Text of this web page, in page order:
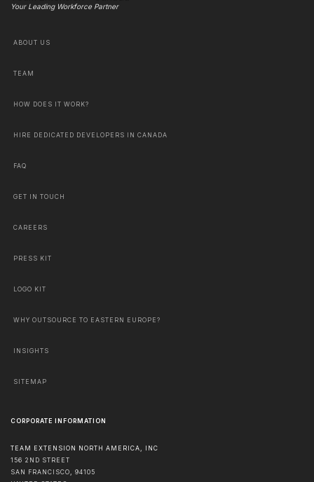
Your Leading Workforce Partner
ABOUT US
TEAM
HOW DOES IT WORK?
HIRE DEDICATED DEVELOPERS IN CANADA
FAQ
GET IN TOUCH
CAREERS
PRESS KIT
LOGO KIT
WHY OUTSOURCE TO EASTERN EUROPE?
INSIGHTS
SITEMAP
CORPORATE INFORMATION
TEAM EXTENSION NORTH AMERICA, INC
156 2ND STREET
SAN FRANCISCO, 94105